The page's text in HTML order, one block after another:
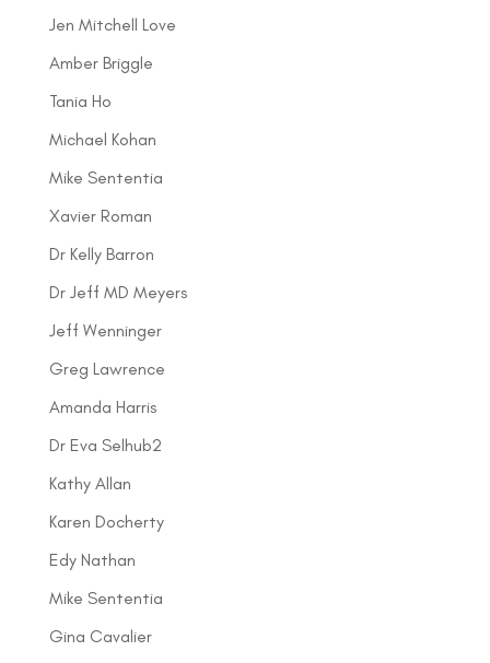
Jen Mitchell Love
Amber Briggle
Tania Ho
Michael Kohan
Mike Sententia
Xavier Roman
Dr Kelly Barron
Dr Jeff MD Meyers
Jeff Wenninger
Greg Lawrence
Amanda Harris
Dr Eva Selhub2
Kathy Allan
Karen Docherty
Edy Nathan
Mike Sententia
Gina Cavalier